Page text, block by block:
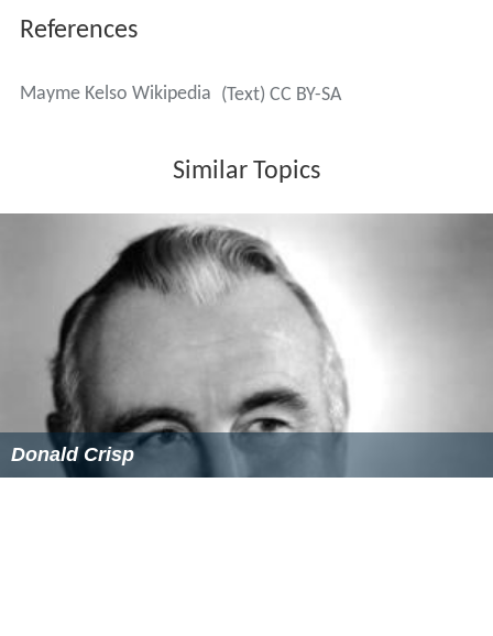
References
Mayme Kelso Wikipedia (Text) CC BY-SA
Similar Topics
Donald Crisp